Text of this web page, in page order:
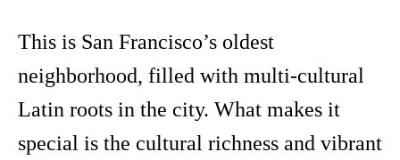
This is San Francisco’s oldest
neighborhood, filled with multi-cultural
Latin roots in the city. What makes it
special is the cultural richness and vibrant